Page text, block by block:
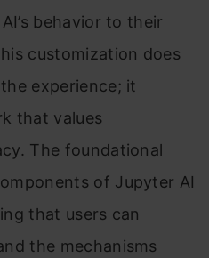
behavior to their
customization does
experience; it
that values
The foundational
of Jupyter AI
that users can
the mechanisms